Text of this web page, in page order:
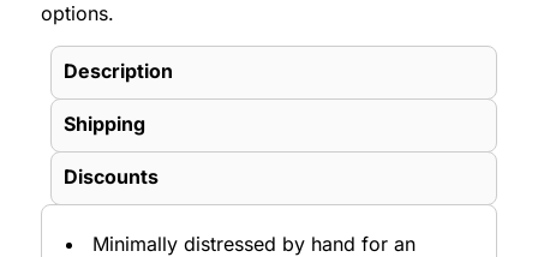
options.
Description
Shipping
Discounts
Minimally distressed by hand for an